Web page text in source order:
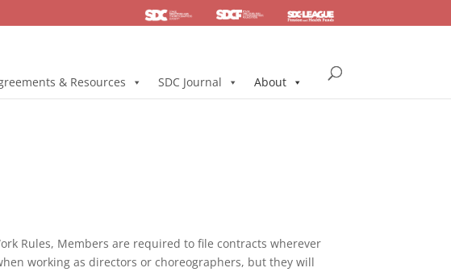
Foundation Health & Pension
& Resources SDC Journal About
Rules, Members are required to file contracts wherever
working as directors or choreographers, but they will